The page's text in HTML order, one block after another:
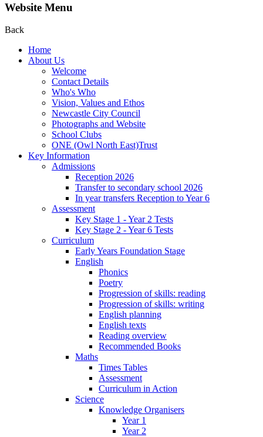
Website Menu
Back
Home
About Us
Welcome
Contact Details
Who's Who
Vision, Values and Ethos
Newcastle City Council
Photographs and Website
School Clubs
ONE (Owl North East)Trust
Key Information
Admissions
Reception 2026
Transfer to secondary school 2026
In year transfers Reception to Year 6
Assessment
Key Stage 1 - Year 2 Tests
Key Stage 2 - Year 6 Tests
Curriculum
Early Years Foundation Stage
English
Phonics
Poetry
Progression of skills: reading
Progression of skills: writing
English planning
English texts
Reading overview
Recommended Books
Maths
Times Tables
Assessment
Curriculum in Action
Science
Knowledge Organisers
Year 1
Year 2